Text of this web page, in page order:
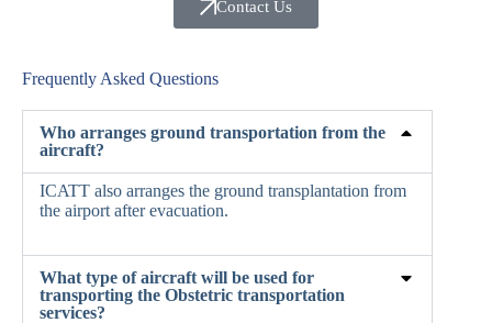
Contact Us
Frequently Asked Questions
Who arranges ground transportation from the
aircraft?
ICATT also arranges the ground transplantation from
the airport after evacuation.
What type of aircraft will be used for
transporting the Obstetric transportation
services?